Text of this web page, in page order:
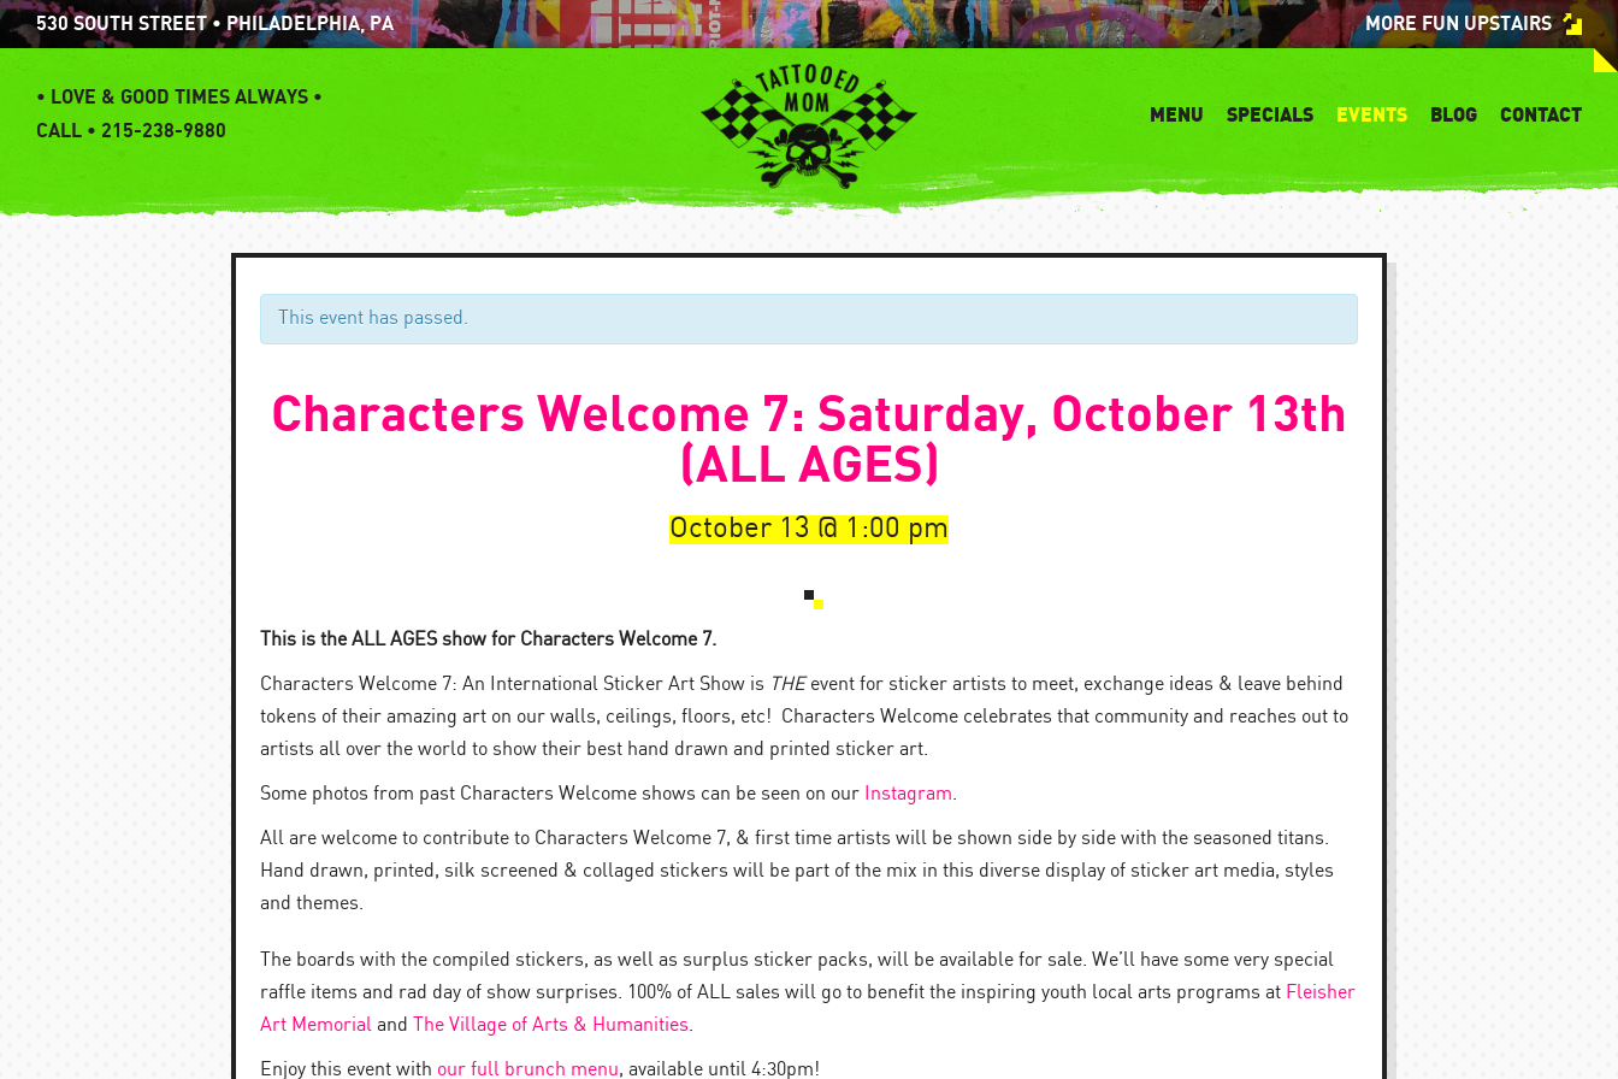
Skip
content
530 SOUTH STREET • PHILADELPHIA, PA MORE FUN UPSTAIRS
• LOVE & GOOD TIMES ALWAYS •
CALL • 215-238-9880
MENU SPECIALS EVENTS BLOG CONTACT
This event has passed.
Characters Welcome 7: Saturday, October 13th
(ALL AGES)
October 13 1:00 pm
This is the ALL AGES show for Characters Welcome 7.
Characters Welcome 7: An International Sticker Art Show is THEevent for sticker artists to meet, exchange ideas & leave behind
tokens of their amazing art on our walls, ceilings, floors, etc! Characters Welcome celebrates that community and reaches out to
artists all over the world to show their best hand drawn and printed sticker art.
Some photos from past Characters Welcome shows can be seen on our Instagram.
All are welcome to contribute to Characters Welcome 7, & first time artists will be shown side by side with the seasoned titans.
Hand drawn, printed, silk screened & collaged stickers will be part of the mix in this diverse display of sticker art media, styles
and themes.
The boards with the compiled stickers, as well as surplus sticker packs, will be available for sale. We’ll have some very special
raffle items and rad day of show surprises. 100% of ALL sales will go to benefit the inspiring youth local arts programs at Fleisher
Art Memorial and The Village of Arts & Humanities.
Enjoy this event with our full brunch menu, available until 4:30pm!